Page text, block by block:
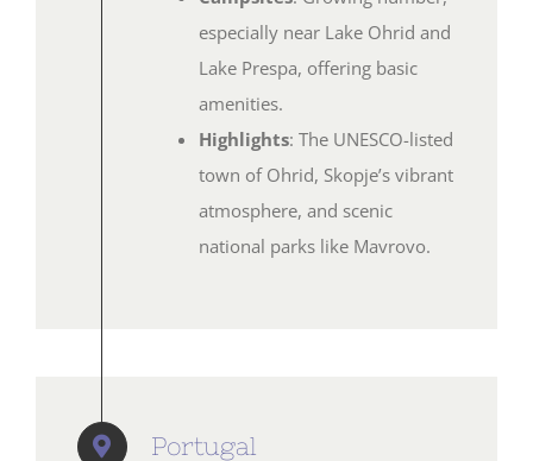
especially near Lake Ohrid and
Lake Prespa, offering basic
amenities.
Highlights: The UNESCO-listed
town of Ohrid, Skopje’s vibrant
atmosphere, and scenic
national parks like Mavrovo.
Portugal